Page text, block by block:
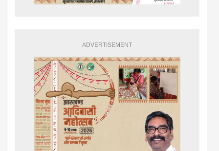
ADVERTISEMENT